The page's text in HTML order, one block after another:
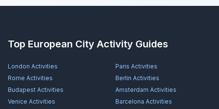
Top European City Activity Guides
London Activities Paris Activities
Rome Activities Berlin Activities
Budapest Activities Amsterdam Activities
Venice Activities Barcelona Activities